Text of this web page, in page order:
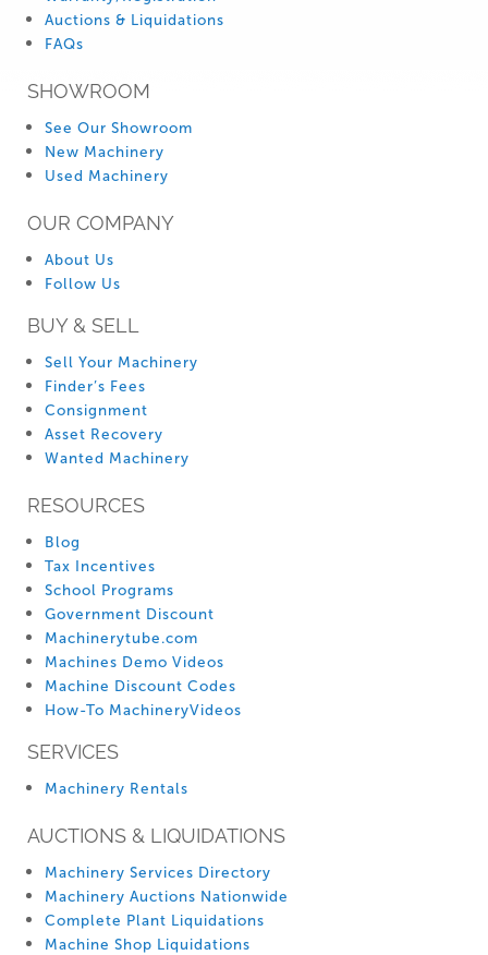
Auctions & Liquidations
FAQs
SHOWROOM
See Our Showroom
New Machinery
Used Machinery
OUR COMPANY
About Us
Follow Us
BUY & SELL
Sell Your Machinery
Finder’s Fees
Consignment
Asset Recovery
Wanted Machinery
RESOURCES
Blog
Tax Incentives
School Programs
Government Discount
Machinerytube.com
Machines Demo Videos
Machine Discount Codes
How-To MachineryVideos
SERVICES
Machinery Rentals
AUCTIONS & LIQUIDATIONS
Machinery Services Directory
Machinery Auctions Nationwide
Complete Plant Liquidations
Machine Shop Liquidations